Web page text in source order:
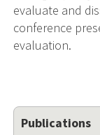
evaluate and
conference
evaluation.
Publications